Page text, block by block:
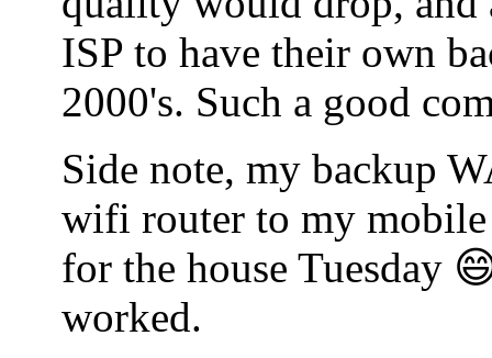
ISP to have their own
2000's. Such a good
Side note, my backup
wifi router to my
for the house Tuesday
worked.